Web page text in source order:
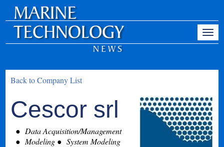
Back to Company List
Cescor srl
Data Acquisition/Management
Modeling
System Modeling